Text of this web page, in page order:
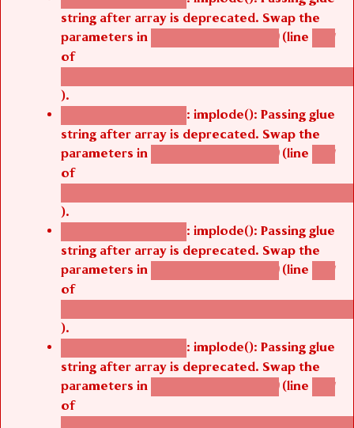
string after array is deprecated. Swap the
parameters in agbetsi_map_build() (line 1251
of
/thelivefolder/agbetsi/sites/all/modules/
).
Deprecated function : implode(): Passing glue
string after array is deprecated. Swap the
parameters in agbetsi_map_build() (line 1251
of
/thelivefolder/agbetsi/sites/all/modules/
).
Deprecated function : implode(): Passing glue
string after array is deprecated. Swap the
parameters in agbetsi_map_build() (line 1251
of
/thelivefolder/agbetsi/sites/all/modules/
).
Deprecated function : implode(): Passing glue
string after array is deprecated. Swap the
parameters in agbetsi_map_build() (line 1251
of
/thelivefolder/agbetsi/sites/all/modules/